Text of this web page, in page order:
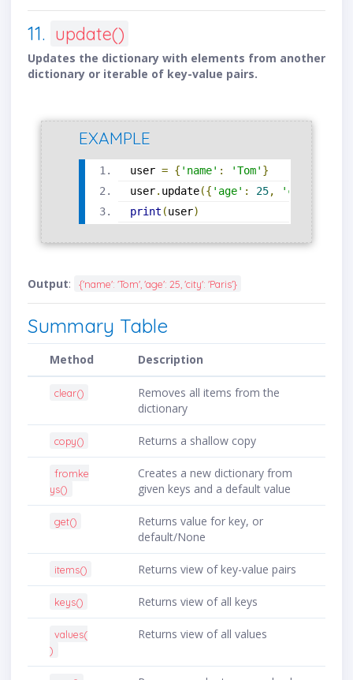
11. update()
Updates the dictionary with elements from another
dictionary or iterable of key-value pairs.
EXAMPLE
user = { 'name' : 'Tom' }
user. update({ 'age' : 25, 'city'
print (user)
Output: {'name': 'Tom', 'age': 25, 'city': 'Paris'}
Summary Table
Method Description
clear()
Removes all items from the
dictionary
copy() Returns a shallow copy
fromke
ys()
Creates a new dictionary from
given keys and a default value
get()
Returns value for key, or
default/None
items() Returns view of key-value pairs
keys() Returns view of all keys
values(
)
Returns view of all values